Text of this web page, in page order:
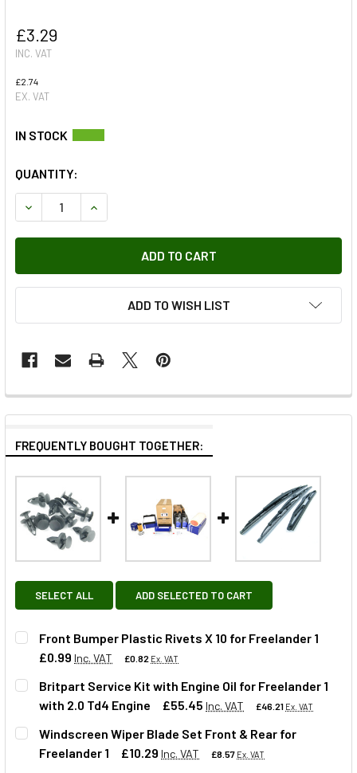
£3.29
INC. VAT
£2.74
EX. VAT
QUANTITY:
DECREASE QUANTITY OF WHEEL ARCH LINER FIXING
INCREASE QUANTITY OF WHEEL ARCH LINER
ADD TO WISH LIST
FREQUENTLY BOUGHT TOGETHER:
SELECT ALL ADD SELECTED TO CART
Front Bumper Plastic Rivets X 10 for Freelander 1
£0.99 Inc. VAT £0.82 Ex. VAT
QUANTITY:
DECREASE QUANTITY OF FRONT BUMPER PLASTIC RIVETS
INCREASE QUANTITY OF FRONT BUMPER
Britpart Service Kit with Engine Oil for Freelander 1
with 2.0 Td4 Engine
£55.45 Inc. VAT £46.21 Ex. VAT
QUANTITY:
Windscreen Wiper Blade Set Front & Rear for
Freelander 1
£10.29 Inc. VAT £8.57 Ex. VAT